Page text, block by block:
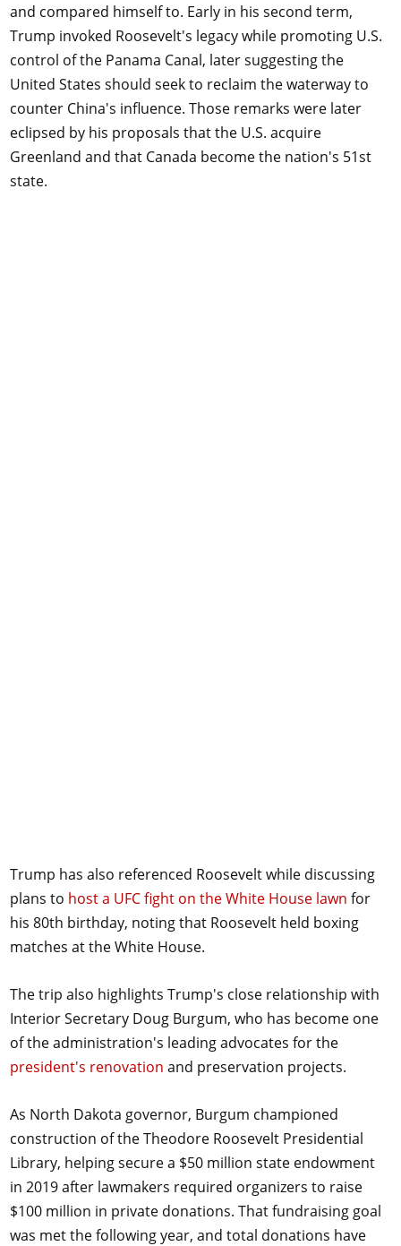
and compared himself to. Early in his second term,
Trump invoked Roosevelt's legacy while promoting U.S.
control of the Panama Canal, later suggesting the
United States should seek to reclaim the waterway to
counter China's influence. Those remarks were later
eclipsed by his proposals that the U.S. acquire
Greenland and that Canada become the nation's 51st
state.
Trump has also referenced Roosevelt while discussing
plans to host a UFC fight on the White House lawn for
his 80th birthday, noting that Roosevelt held boxing
matches at the White House.
The trip also highlights Trump's close relationship with
Interior Secretary Doug Burgum, who has become one
of the administration's leading advocates for the
president's renovation and preservation projects.
As North Dakota governor, Burgum championed
construction of the Theodore Roosevelt Presidential
Library, helping secure a $50 million state endowment
in 2019 after lawmakers required organizers to raise
$100 million in private donations. That fundraising goal
was met the following year, and total donations have